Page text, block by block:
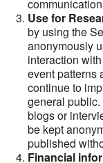
Use for
by using the
anonymously
interaction
event patterns
continue to
general
blogs or
be kept
published
Financial